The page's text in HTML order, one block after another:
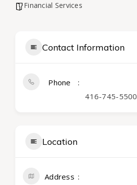
Financial Services
Contact Information
Phone
416-745-5500
Location
Address